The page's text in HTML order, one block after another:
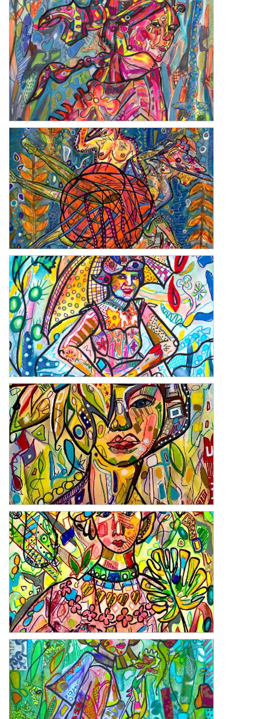
Freedom
Walk Away
Tartan Rose
On the Beach
Perugia
The Kite